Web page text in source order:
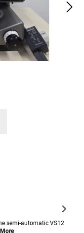
semi-automatic VS12
More